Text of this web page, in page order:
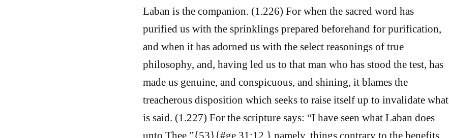
Laban is the companion. (1.226) For when the sacred word has
purified us with the sprinklings prepared beforehand for purification,
and when it has adorned us with the select reasonings of true
philosophy, and, having led us to that man who has stood the test, has
made us genuine, and conspicuous, and shining, it blames the
treacherous disposition which seeks to raise itself up to invalidate what
is said. (1.227) For the scripture says: “I have seen what Laban does
unto Thee,”{53}{#ge 31:12.} namely, things contrary to the benefits